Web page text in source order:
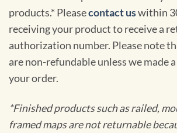
products.* Pleasecontact uswithin
receiving your product to receive a
authorization number. Please note
are non-refundable unless we made
your order.
*Finished products such as railed,
framed maps are not returnable